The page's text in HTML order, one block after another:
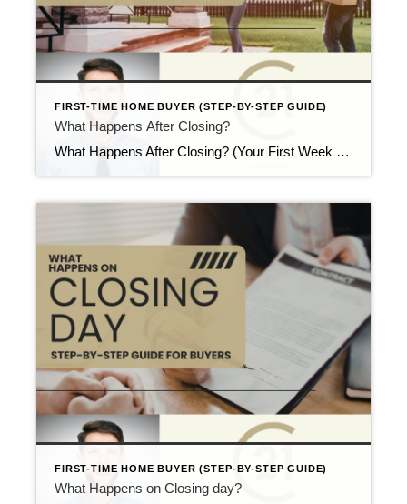
FIRST-TIME HOME BUYER (STEP-BY-STEP GUIDE)
What Happens After Closing?
What Happens After Closing? (Your First Week as a Homeowner) Updated April 2026 Closing day ends the purchase. However, it does not end the process. Right after the paperwork is signed, many buyers ask what happens after closing and what they should do first. While nothing urgent usually happens, a few smart steps can make […]
FIRST-TIME HOME BUYER (STEP-BY-STEP GUIDE)
What Happens on Closing day?